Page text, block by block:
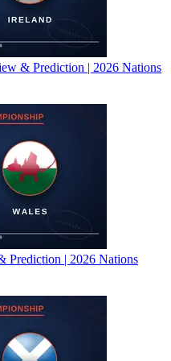
& Prediction | 2026 Nations
Prediction | 2026 Nations